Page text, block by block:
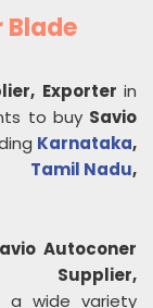
Blade
Exporter in
to buy Savio
Karnataka,
Tamil Nadu,
Autoconer
Supplier,
a wide variety